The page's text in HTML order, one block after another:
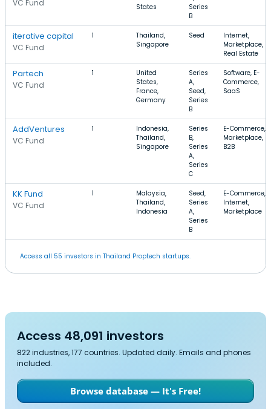
VC Fund
States
Series
B
iterative capital
VC Fund
1
Thailand,
Singapore
Seed
Internet,
Marketplace,
Real Estate
Partech
VC Fund
1
United
States,
France,
Germany
Series
A,
Seed,
Series
B
Software, E-
Commerce,
SaaS
AddVentures
VC Fund
1
Indonesia,
Thailand,
Singapore
Series
B,
Series
A,
Series
C
E-Commerce,
Marketplace,
B2B
KK Fund
VC Fund
1
Malaysia,
Thailand,
Indonesia
Seed,
Series
A,
Series
B
E-Commerce,
Internet,
Marketplace
Access all 55 investors in Thailand Proptech startups.
Access 48,091 investors
822 industries, 177 countries. Updated daily. Emails and phones
included.
Browse database — It's Free!